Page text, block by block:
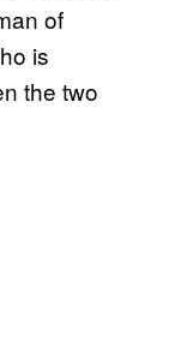
of
is
the two